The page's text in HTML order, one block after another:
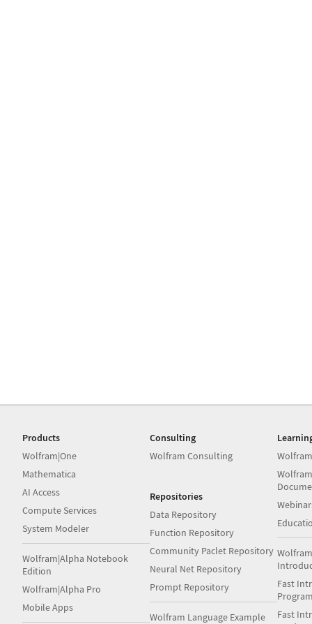
Products
Wolfram|One
Mathematica
AI Access
Compute Services
System Modeler
Wolfram|Alpha Notebook
Edition
Wolfram|Alpha Pro
Mobile Apps
Consulting
Wolfram Consulting
Repositories
Data Repository
Function Repository
Community Paclet Repository
Neural Net Repository
Prompt Repository
Wolfram Language Example
Fast
Fast